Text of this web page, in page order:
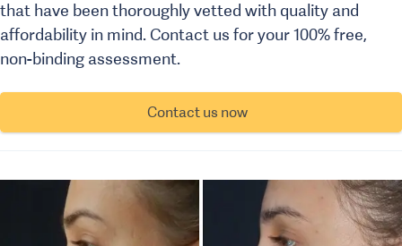
that have been thoroughly vetted with quality and
affordability in mind. Contact us for your 100% free,
non-binding assessment.
Contact us now